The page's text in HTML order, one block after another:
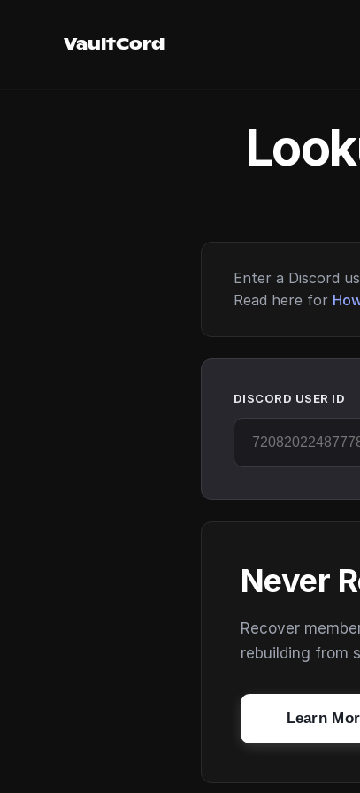
VaultCord
Enter a Discord
Read here for
DISCORD USER ID
Never
Recover
rebuilding from
Learn